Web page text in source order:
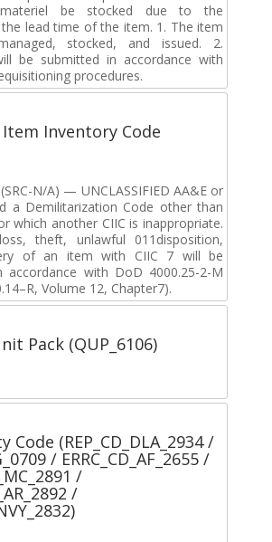
be stocked due to the
lead time of the item. 1. The item
stocked, and issued. 2.
be submitted in accordance with
procedures.
Inventory Code
N/A) — UNCLASSIFIED AA&E or
a Demilitarization Code other than
which another CIIC is inappropriate.
theft, unlawful 011disposition,
of an item with CIIC 7 will be
accordance with DoD 4000.25-2-M
Volume 12, Chapter7).
Pack (QUP_6106)
Code (REP_CD_DLA_2934 /
/ ERRC_CD_AF_2655 /
/
/